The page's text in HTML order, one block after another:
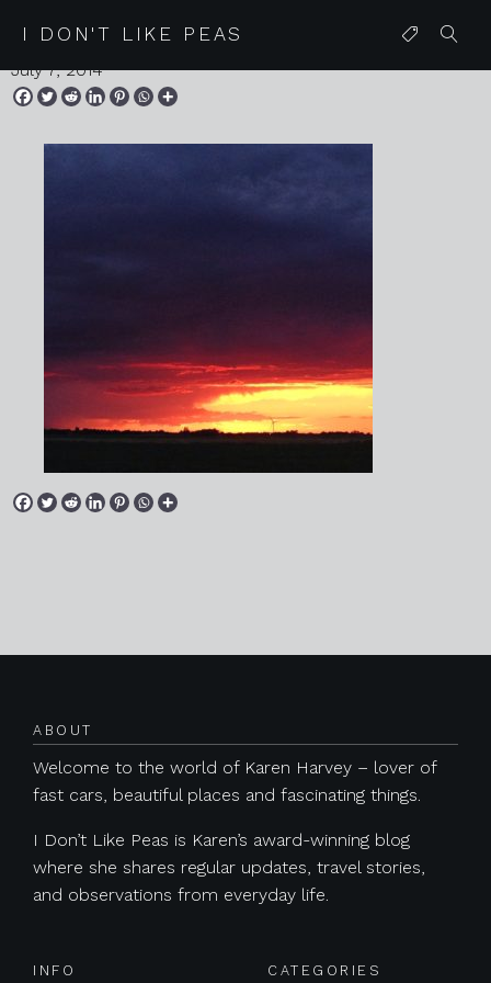
I DON'T LIKE PEAS
IMG_9150
July 7, 2014
ABOUT
Welcome to the world of Karen Harvey – lover of
fast cars, beautiful places and fascinating things.
I Don’t Like Peas is Karen’s award-winning blog
where she shares regular updates, travel stories,
and observations from everyday life.
INFO CATEGORIES